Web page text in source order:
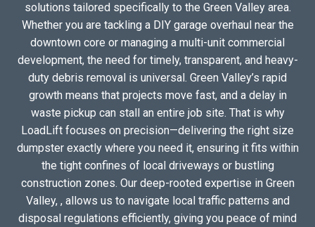
solutions tailored specifically to the Green Valley area.
Whether you are tackling a DIY garage overhaul near the
downtown core or managing a multi-unit commercial
development, the need for timely, transparent, and heavy-
duty debris removal is universal. Green Valley’s rapid
growth means that projects move fast, and a delay in
waste pickup can stall an entire job site. That is why
LoadLift focuses on precision—delivering the right size
dumpster exactly where you need it, ensuring it fits within
the tight confines of local driveways or bustling
construction zones. Our deep-rooted expertise in Green
Valley, , allows us to navigate local traffic patterns and
disposal regulations efficiently, giving you peace of mind